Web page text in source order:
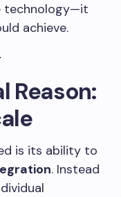
technology—it
achieve.
Reason:
is its ability to
. Instead